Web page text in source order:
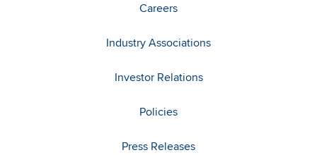
Careers
Industry Associations
Investor Relations
Policies
Press Releases